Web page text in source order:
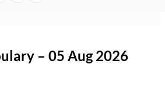
– 05 Aug 2026